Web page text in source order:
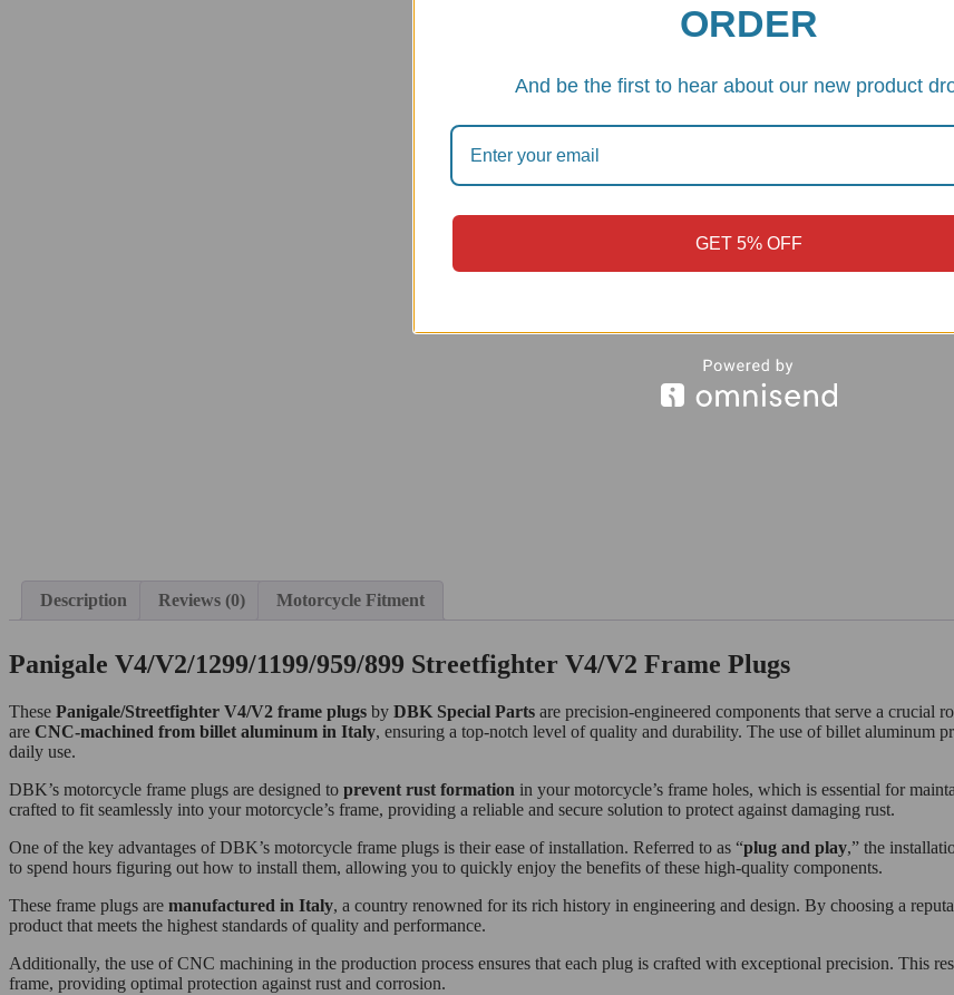
Description Reviews (0) Motorcycle Fitment
Panigale V4/V2/1299/1199/959/899 Streetfighter V4/V2 Frame Plugs
These Panigale/Streetfighter V4/V2 frame plugs by DBK Special Parts are precision-engineered components that serve a crucial
are CNC-machined from billet aluminum in Italy, ensuring a top-notch level of quality and durability. The use of billet aluminum
daily use.
DBK’s motorcycle frame plugs are designed to prevent rust formation in your motorcycle’s frame holes, which is essential for
crafted to fit seamlessly into your motorcycle’s frame, providing a reliable and secure solution to protect against damaging rust.
One of the key advantages of DBK’s motorcycle frame plugs is their ease of installation. Referred to as “plug and play,” the
to spend hours figuring out how to install them, allowing you to quickly enjoy the benefits of these high-quality components.
These frame plugs are manufactured in Italy, a country renowned for its rich history in engineering and design. By choosing a
product that meets the highest standards of quality and performance.
Additionally, the use of CNC machining in the production process ensures that each plug is crafted with exceptional precision. This
frame, providing optimal protection against rust and corrosion.
ORDER
And be the first to hear about our new product
GET 5% OFF